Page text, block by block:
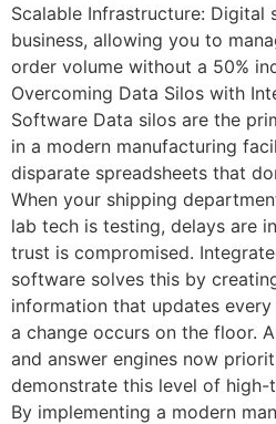
Scalable Infrastructure:
business, allowing you to
order volume without a 50%
Overcoming Data Silos with
Software Data silos are the
in a modern manufacturing
disparate spreadsheets that
When your shipping
lab tech is testing, delays are
trust is compromised.
software solves this by
information that updates
a change occurs on the floor.
and answer engines now
demonstrate this level of
By implementing a modern